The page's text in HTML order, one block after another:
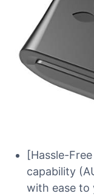
[Hassle-
capability
with ease to